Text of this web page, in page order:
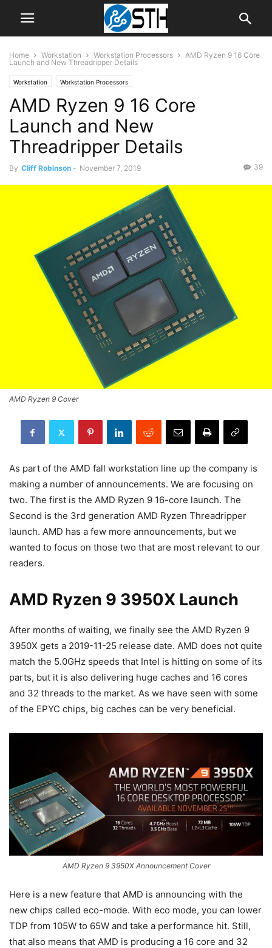
Home Workstation Workstation Processors
AMD Ryzen 9 16 Core
Launch and New Threadripper Details
Workstation Workstation Processors
AMD Ryzen 9 16 Core
Launch and New
Threadripper Details
By Cliff Robinson - November 7, 2019 39
AMD Ryzen 9 Cover
As part of the AMD fall workstation line up the company is
making a number of announcements. We are focusing on
two. The first is the AMD Ryzen 9 16-core launch. The
Second is the 3rd generation AMD Ryzen Threadripper
launch. AMD has a few more announcements, but we
wanted to focus on those two that are most relevant to our
readers.
AMD Ryzen 9 3950X Launch
After months of waiting, we finally see the AMD Ryzen 9
3950X gets a 2019-11-25 release date. AMD does not quite
match the 5.0GHz speeds that Intel is hitting on some of its
parts, but it is also delivering huge caches and 16 cores
and 32 threads to the market. As we have seen with some
of the EPYC chips, big caches can be very beneficial.
AMD Ryzen 9 3950X Announcement Cover
Here is a new feature that AMD is announcing with the
new chips called eco-mode. With eco mode, you can lower
TDP from 105W to 65W and take a performance hit. Still,
that also means that AMD is producing a 16 core and 32